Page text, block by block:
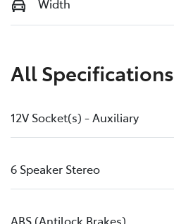
Width
All Specifications
12V Socket(s) - Auxiliary
6 Speaker Stereo
ABS (Antilock Brakes)